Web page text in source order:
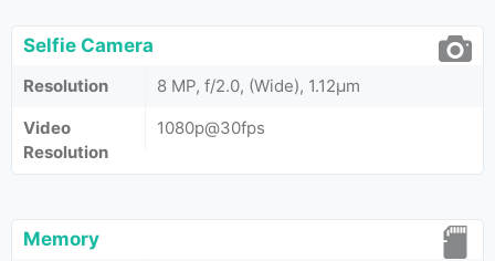
Selfie Camera
Resolution
8 MP, f/2.0, (Wide), 1.12µm
Video
Resolution
1080p@30fps
Memory